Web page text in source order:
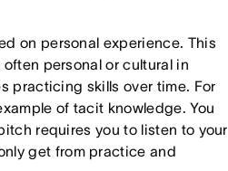
on personal experience. This
personal or cultural in
practicing skills over time. For
of tacit knowledge. You
requires you to listen to your
get from practice and